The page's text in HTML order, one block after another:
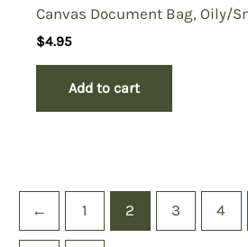
Canvas Document Bag, Oily/
$4.95
Add to cart
← 1 2 3 4